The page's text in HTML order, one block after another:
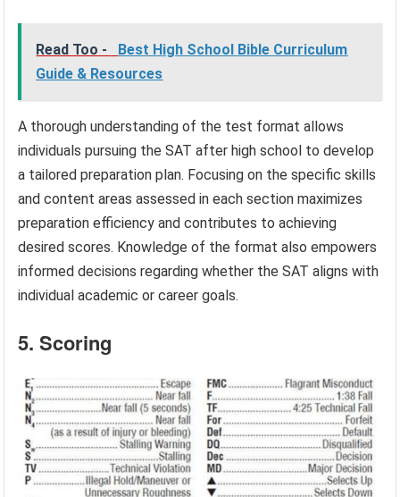
Read Too -
Best High School Bible Curriculum
Guide & Resources
A thorough understanding of the test format allows
individuals pursuing the SAT after high school to develop
a tailored preparation plan. Focusing on the specific skills
and content areas assessed in each section maximizes
preparation efficiency and contributes to achieving
desired scores. Knowledge of the format also empowers
informed decisions regarding whether the SAT aligns with
individual academic or career goals.
5. Scoring